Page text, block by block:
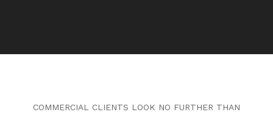
COMMERCIAL CLIENTS LOOK NO FURTHER THAN